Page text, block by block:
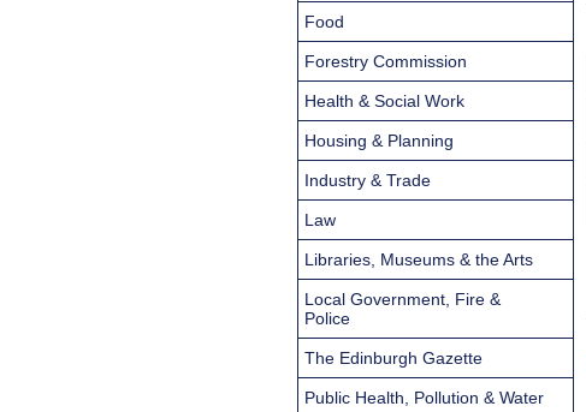
Food
Forestry Commission
Health & Social Work
Housing & Planning
Industry & Trade
Law
Libraries, Museums & the Arts
Local Government, Fire &
Police
The Edinburgh Gazette
Public Health, Pollution & Water